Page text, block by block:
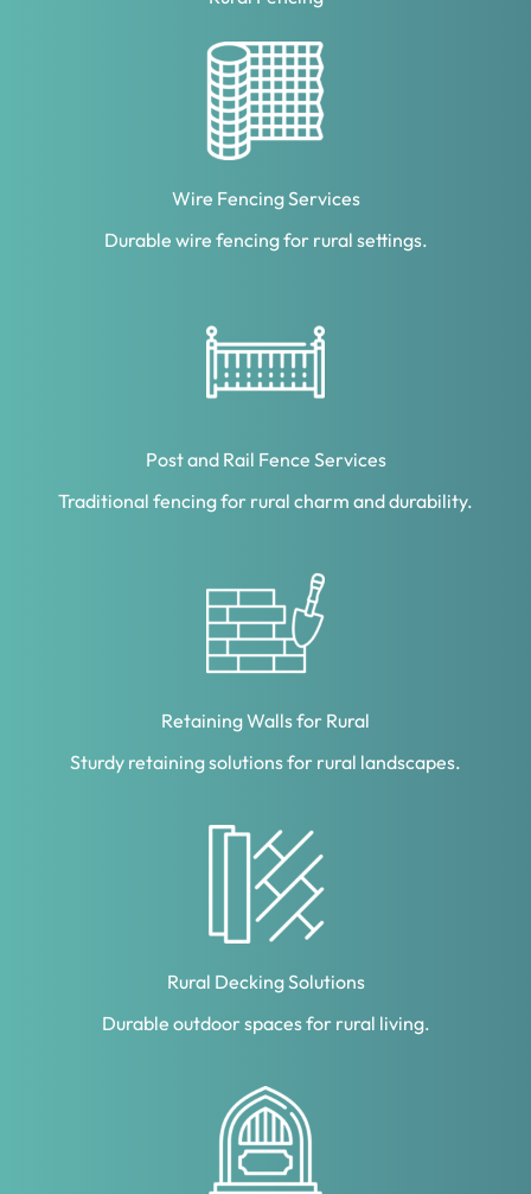
Wire Fencing Services
Durable wire fencing for rural settings.
Post and Rail Fence Services
Traditional fencing for rural charm and durability.
Retaining Walls for Rural
Sturdy retaining solutions for rural landscapes.
Rural Decking Solutions
Durable outdoor spaces for rural living.